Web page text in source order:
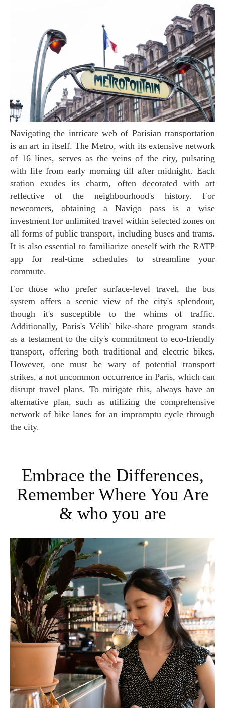
Navigating the intricate web of Parisian transportation
is an art in itself. The Metro, with its extensive network
of 16 lines, serves as the veins of the city, pulsating
with life from early morning till after midnight. Each
station exudes its charm, often decorated with art
reflective of the neighbourhood's history. For
newcomers, obtaining a Navigo pass is a wise
investment for unlimited travel within selected zones on
all forms of public transport, including buses and trams.
It is also essential to familiarize oneself with the RATP
app for real-time schedules to streamline your
commute.
For those who prefer surface-level travel, the bus
system offers a scenic view of the city's splendour,
though it's susceptible to the whims of traffic.
Additionally, Paris's Vélib' bike-share program stands
as a testament to the city's commitment to eco-friendly
transport, offering both traditional and electric bikes.
However, one must be wary of potential transport
strikes, a not uncommon occurrence in Paris, which can
disrupt travel plans. To mitigate this, always have an
alternative plan, such as utilizing the comprehensive
network of bike lanes for an impromptu cycle through
the city.
Embrace the Differences,
Remember Where You Are
& who you are